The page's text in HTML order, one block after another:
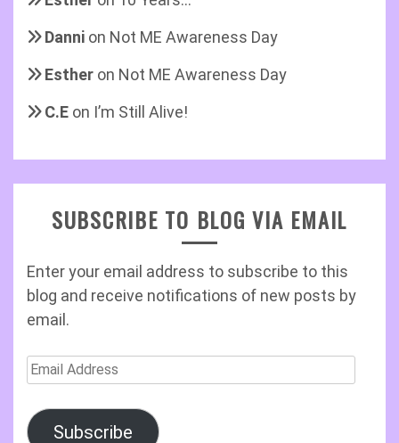
Danni on Not ME Awareness Day
Esther on Not ME Awareness Day
C.E on I’m Still Alive!
SUBSCRIBE TO BLOG VIA EMAIL
Enter your email address to subscribe to this
blog and receive notifications of new posts by
email.
Email
Subscribe